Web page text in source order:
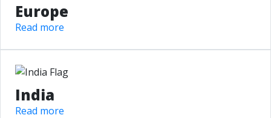
Europe
Read more
India
Read more